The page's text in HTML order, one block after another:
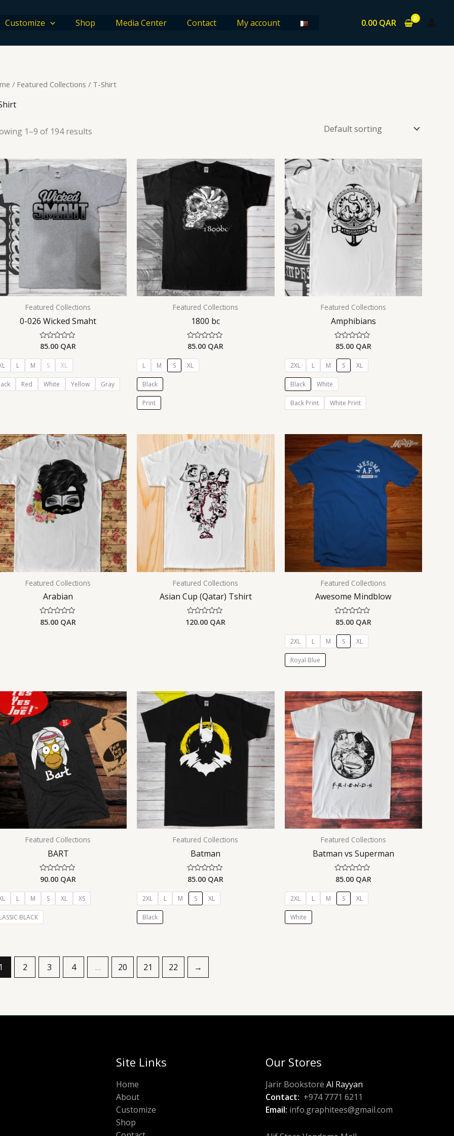
Customize Shop Media Center Contact My account 0.00 QAR
/ Featured Collections / T-Shirt
1–9 of 194 results
Featured Collections
0-026 Wicked Smaht
Rated
out
5
85.00 QAR
L M S XL
Red White Yellow Gray
Featured Collections
1800 bc
Rated
out
of
5
85.00 QAR
L M S XL
Black
Print
Featured Collections
Amphibians
Rated
out
5
85.00 QAR
2XL L M S XL
Black White
Back Print White Print
Featured Collections
Arabian
Rated
0
85.00 QAR
Featured Collections
Asian Cup (Qatar) Tshirt
Rated
0
120.00 QAR
Featured Collections
Awesome Mindblow
Rated
0
out
5
85.00 QAR
2XL L M S XL
Royal Blue
Featured Collections
BART
Rated
0
out
5
90.00 QAR
L M S XL XS
BLACK
Featured Collections
Batman
Rated
0
out
5
85.00 QAR
2XL L M S XL
Black
Featured Collections
Batman vs Superman
Rated
0
out
5
85.00 QAR
2XL L M S XL
White
2 3 4 … 20 21 22 →
Site Links
Home
About
Customize
Shop
Our Stores
Jarir Bookstore Al Rayyan
Contact: +974 7771 6211
Email: info.graphitees@gmail.com